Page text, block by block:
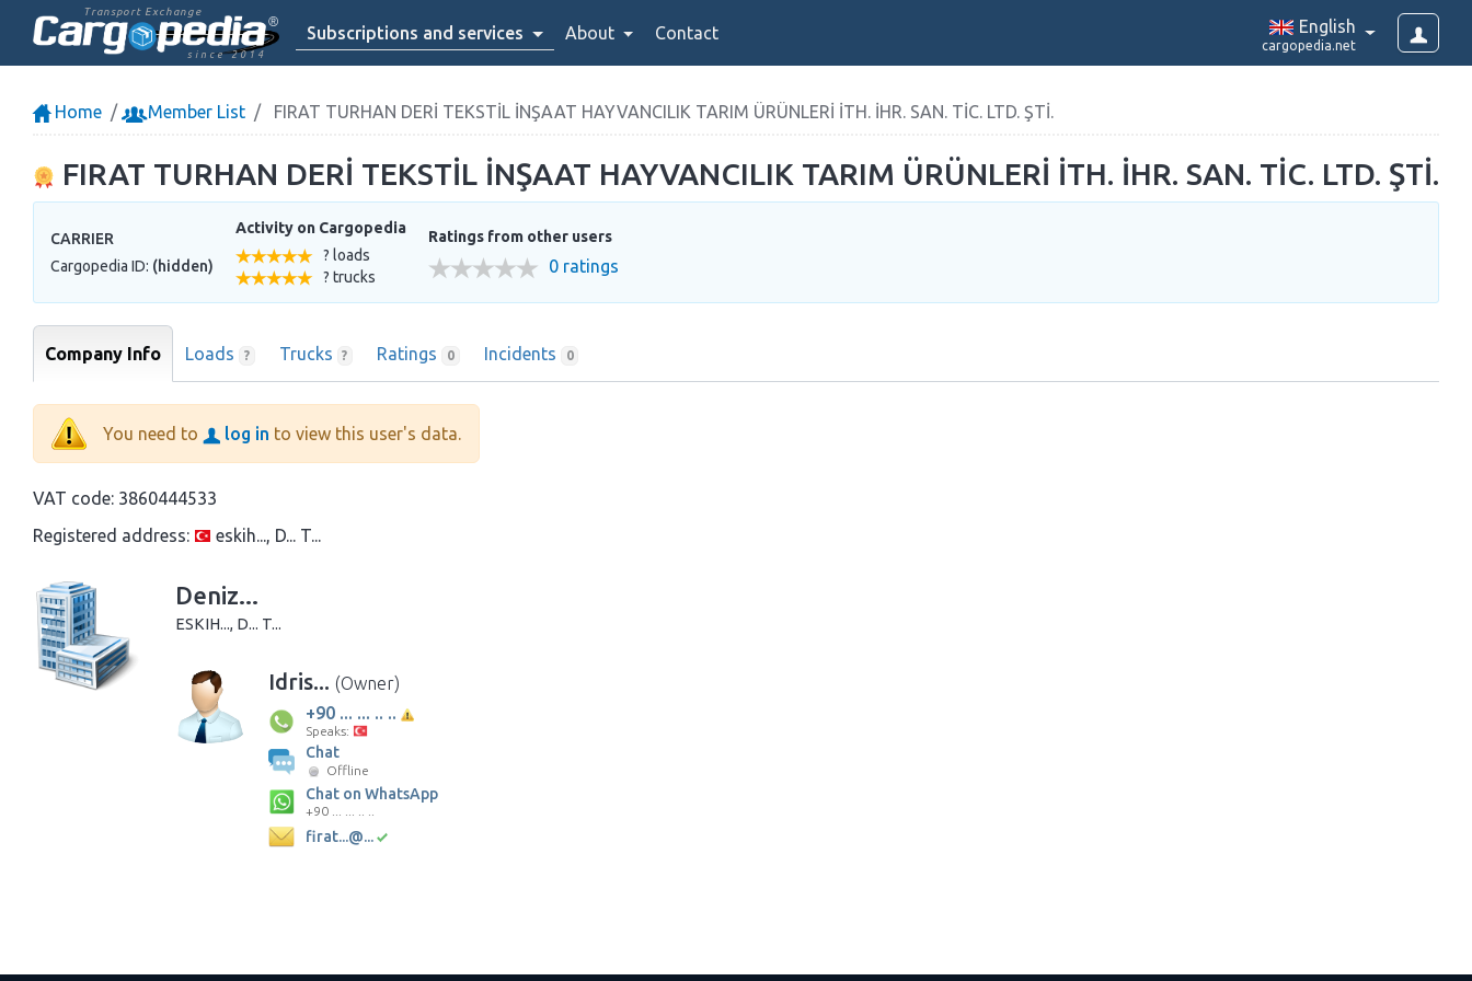
Transport Exchange
since 2014
Subscriptions and services About Contact English
cargopedia.net
Home Member List FIRAT TURHAN DERİ TEKSTİL İNŞAAT HAYVANCILIK TARIM ÜRÜNLERİ İTH. İHR. SAN. TİC. LTD. ŞTİ.
FIRAT TURHAN DERİ TEKSTİL İNŞAAT HAYVANCILIK TARIM ÜRÜNLERİ İTH. İHR. SAN. TİC. LTD. ŞTİ.
CARRIER
Cargopedia ID: (hidden)
Activity on Cargopedia
? loads
? trucks
Ratings from other users
0 ratings
Company Info Loads ? Trucks ? Ratings 0 Incidents 0
You need to log in to view this user's data.
VAT code: 3860444533
Registered address:
eskih..., D... T...
Deniz...
ESKIH..., D... T...
Idris... (Owner)
+90 ... ... .. ..
Speaks:
Chat
Offline
Chat on WhatsApp
+90 ... ... .. ..
firat...@...